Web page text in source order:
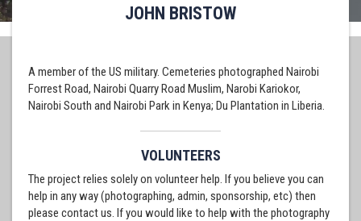
JOHN BRISTOW
A member of the US military. Cemeteries photographed Nairobi
Forrest Road, Nairobi Quarry Road Muslim, Narobi Kariokor,
Nairobi South and Nairobi Park in Kenya; Du Plantation in Liberia.
VOLUNTEERS
The project relies solely on volunteer help. If you believe you can
help in any way (photographing, admin, sponsorship, etc) then
please contact us. If you would like to help with the photography